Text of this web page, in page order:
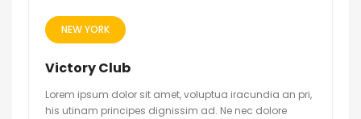
NEW YORK
Victory Club
Lorem ipsum dolor sit amet, voluptua iracundia an pri,
his utinam principes dignissim ad. Ne nec dolore